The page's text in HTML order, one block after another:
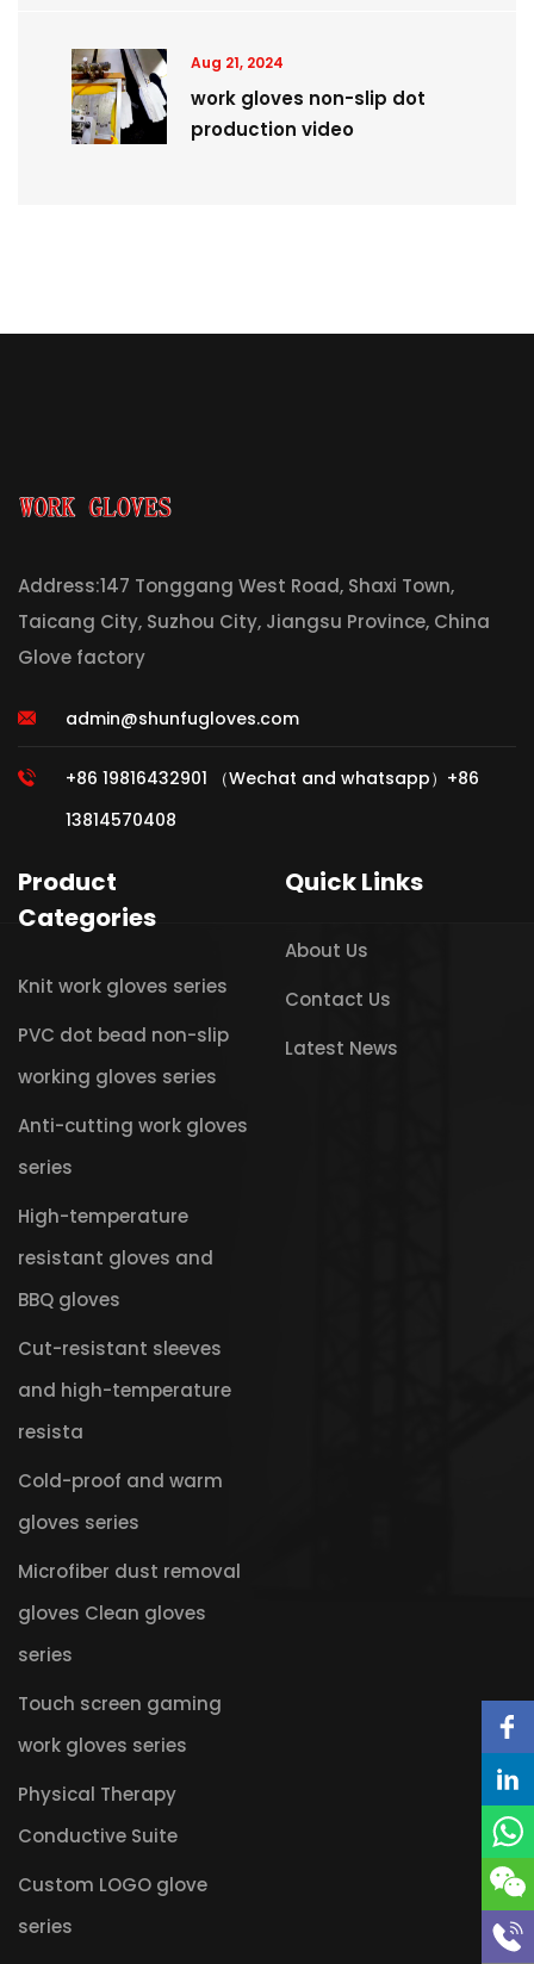
Aug 21, 2024
work gloves non-slip dot
production video
Address:147 Tonggang West Road, Shaxi Town,
Taicang City, Suzhou City, Jiangsu Province, China
Glove factory
admin@shunfugloves.com
+86 19816432901 （Wechat and whatsapp）+86
13814570408
Product
Categories
Knit work gloves series
PVC dot bead non-slip
working gloves series
Anti-cutting work gloves
series
High-temperature
resistant gloves and
BBQ gloves
Cut-resistant sleeves
and high-temperature
resista
Cold-proof and warm
gloves series
Microfiber dust removal
gloves Clean gloves
series
Touch screen gaming
work gloves series
Physical Therapy
Conductive Suite
Custom LOGO glove
series
Quick Links
About Us
Contact Us
Latest News